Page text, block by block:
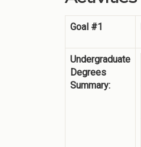
Goal #1
Undergraduate
Degrees
Summary: